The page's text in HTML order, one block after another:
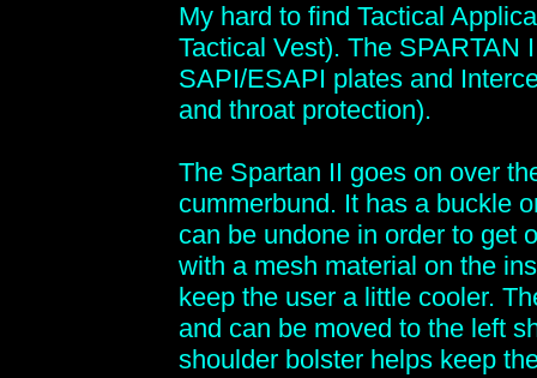
My hard to find Tactical
Tactical Vest). The SPARTAN
SAPI/ESAPI plates and
and throat protection).
The Spartan II goes on over
cummerbund. It has a buckle
can be undone in order to get
with a mesh material on the
keep the user a little cooler.
and can be moved to the left
shoulder bolster helps keep